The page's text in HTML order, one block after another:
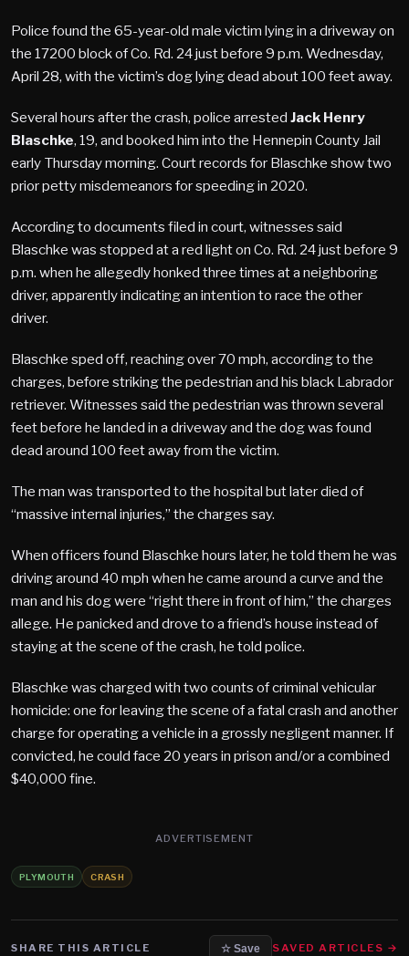
Police found the 65-year-old male victim lying in a driveway on
the 17200 block of Co. Rd. 24 just before 9 p.m. Wednesday,
April 28, with the victim’s dog lying dead about 100 feet away.
Several hours after the crash, police arrested Jack Henry
Blaschke, 19, and booked him into the Hennepin County Jail
early Thursday morning. Court records for Blaschke show two
prior petty misdemeanors for speeding in 2020.
According to documents filed in court, witnesses said
Blaschke was stopped at a red light on Co. Rd. 24 just before 9
p.m. when he allegedly honked three times at a neighboring
driver, apparently indicating an intention to race the other
driver.
Blaschke sped off, reaching over 70 mph, according to the
charges, before striking the pedestrian and his black Labrador
retriever. Witnesses said the pedestrian was thrown several
feet before he landed in a driveway and the dog was found
dead around 100 feet away from the victim.
The man was transported to the hospital but later died of
“massive internal injuries,” the charges say.
When officers found Blaschke hours later, he told them he was
driving around 40 mph when he came around a curve and the
man and his dog were “right there in front of him,” the charges
allege. He panicked and drove to a friend’s house instead of
staying at the scene of the crash, he told police.
Blaschke was charged with two counts of criminal vehicular
homicide: one for leaving the scene of a fatal crash and another
charge for operating a vehicle in a grossly negligent manner. If
convicted, he could face 20 years in prison and/or a combined
$40,000 fine.
ADVERTISEMENT
PLYMOUTH CRASH
SHARE THIS ARTICLE ☆ Save SAVED ARTICLES →